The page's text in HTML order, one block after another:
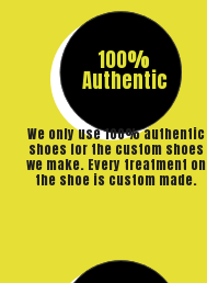
100%
Authentic
We only use 100% authentic
shoes for the custom shoes
we make. Every treatment on
the shoe is custom made.